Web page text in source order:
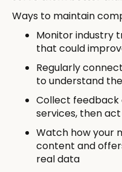
Ways to maintain
Monitor industry
that could
Regularly
to understand
Collect feedback
services, then
Watch how your
content and
real data